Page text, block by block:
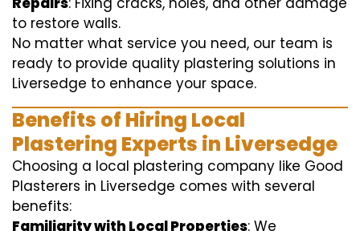
to restore walls.
No matter what service you need, our team is
ready to provide quality plastering solutions in
Liversedge to enhance your space.
Benefits of Hiring Local
Plastering Experts in Liversedge
Choosing a local plastering company like Good
Plasterers in Liversedge comes with several
benefits:
Familiarity with Local Properties: We